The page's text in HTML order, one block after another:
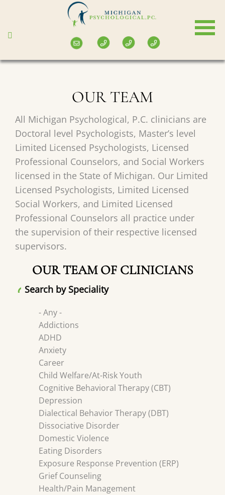
main
OUR TEAM
All Michigan Psychological, P.C. clinicians are
Doctoral level Psychologists, Master’s level
Limited Licensed Psychologists, Licensed
Professional Counselors, and Social Workers
licensed in the State of Michigan. Our Limited
Licensed Psychologists, Limited Licensed
Social Workers, and Limited Licensed
Professional Counselors all practice under
the supervision of their respective licensed
supervisors.
OUR TEAM OF CLINICIANS
Search by Speciality
- Any -
Addictions
ADHD
Anxiety
Career
Child Welfare/At-Risk Youth
Cognitive Behavioral Therapy (CBT)
Depression
Dialectical Behavior Therapy (DBT)
Dissociative Disorder
Domestic Violence
Eating Disorders
Exposure Response Prevention (ERP)
Grief Counseling
Health/Pain Management